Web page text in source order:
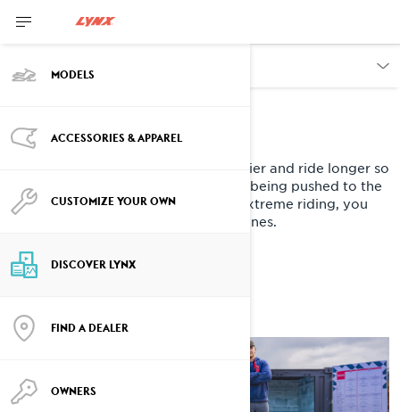
MODELS
ACCESSORIES & APPAREL
CUSTOMIZE YOUR OWN
DISCOVER LYNX
FIND A DEALER
OWNERS
WE ARE BUILT TOUGH
We live for riding hard. We start earlier and ride longer so
our snowmobiles need to cope with being pushed to the
extreme. If you have a passion for extreme riding, you
belong in our tribe and on our machines.